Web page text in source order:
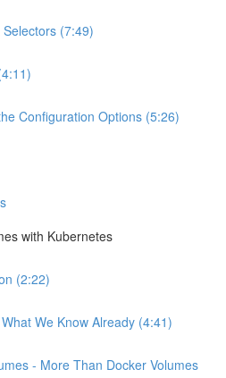
(7:49)
Configuration Options (5:26)
with Kubernetes
(2:22)
We Know Already (4:41)
- More Than Docker Volumes